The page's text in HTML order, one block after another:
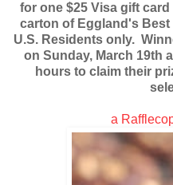
for one $25 Visa gift
carton of Eggland's
U.S. Residents only.
on Sunday, March 19th
hours to claim their
a